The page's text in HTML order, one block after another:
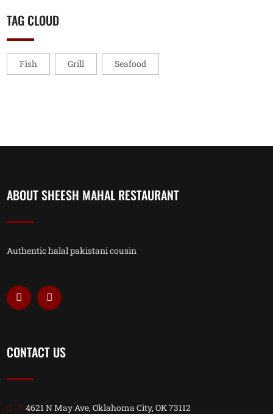
TAG CLOUD
Fish Grill Seafood
ABOUT SHEESH MAHAL RESTAURANT
Authentic halal pakistani cousin
CONTACT US
4621 N May Ave, Oklahoma City, OK 73112